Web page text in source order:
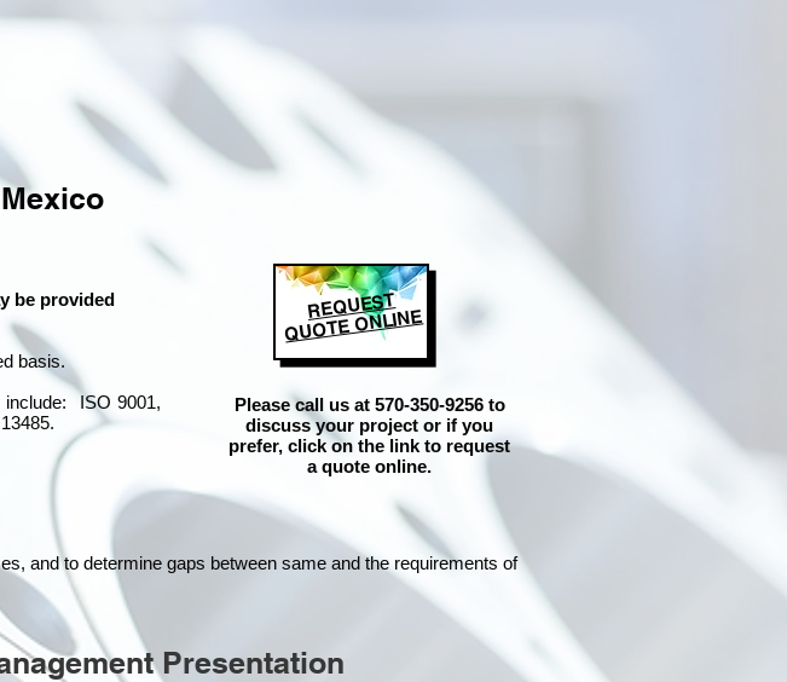
be provided
basis.
include: ISO 9001,
REQUEST
QUOTE ONLINE
Please call us at 570-350-9256 to
discuss your project or if you
prefer, click on the link to request
a quote online.
and to determine gaps between same and the requirements of
Presentation